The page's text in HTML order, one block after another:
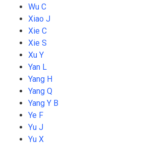
Wu C
Xiao J
Xie C
Xie S
Xu Y
Yan L
Yang H
Yang Q
Yang Y B
Ye F
Yu J
Yu X